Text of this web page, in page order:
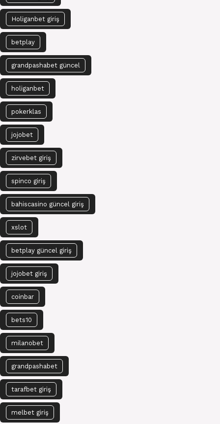
Holiganbet giriş
betplay
grandpashabet güncel
holiganbet
pokerklas
jojobet
zirvebet giriş
spinco giriş
bahiscasino güncel giriş
xslot
betplay güncel giriş
jojobet giriş
coinbar
bets10
milanobet
grandpashabet
tarafbet giriş
melbet giriş